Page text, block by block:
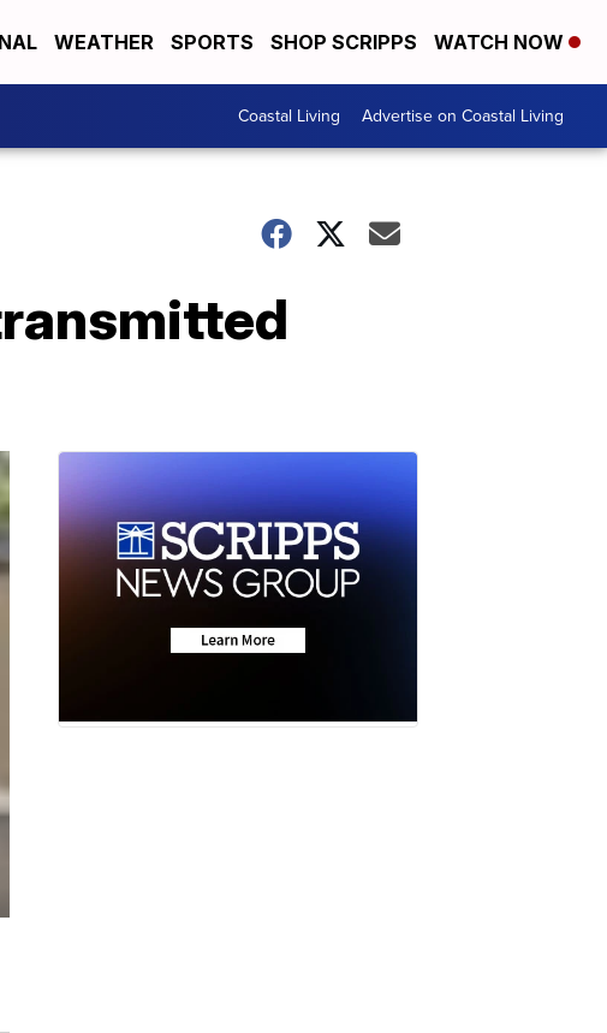
WEATHER SPORTS SHOP SCRIPPS WATCH NOW
Coastal Living Advertise on Coastal Living